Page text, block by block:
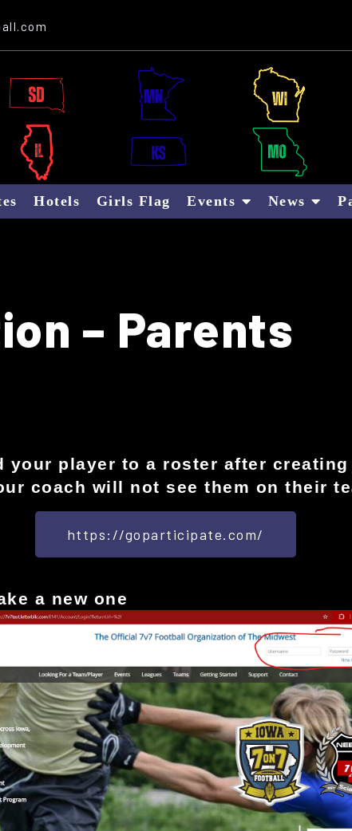
Hotels Girls Flag Events News
– Parents
your player to a roster after
coach will not see them on their
https://goparticipate.com/
a new one